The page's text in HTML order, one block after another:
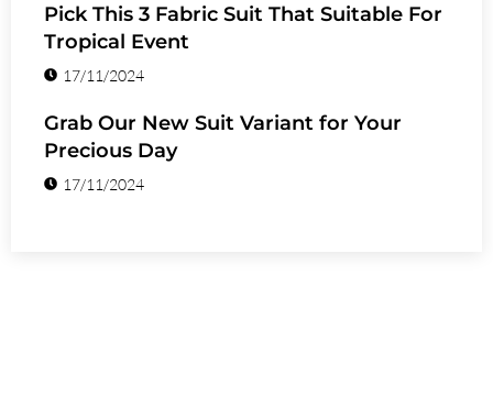
Pick This 3 Fabric Suit That Suitable For
Tropical Event
17/11/2024
Grab Our New Suit Variant for Your
Precious Day
17/11/2024